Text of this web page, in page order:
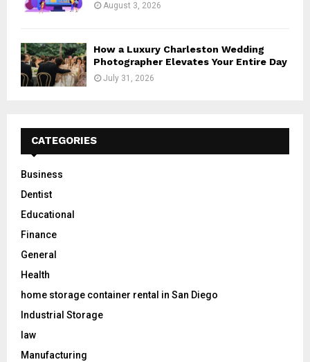
August 3, 2026
How a Luxury Charleston Wedding
Photographer Elevates Your Entire Day
July 31, 2026
CATEGORIES
Business
Dentist
Educational
Finance
General
Health
home storage container rental in San Diego
Industrial Storage
law
Manufacturing